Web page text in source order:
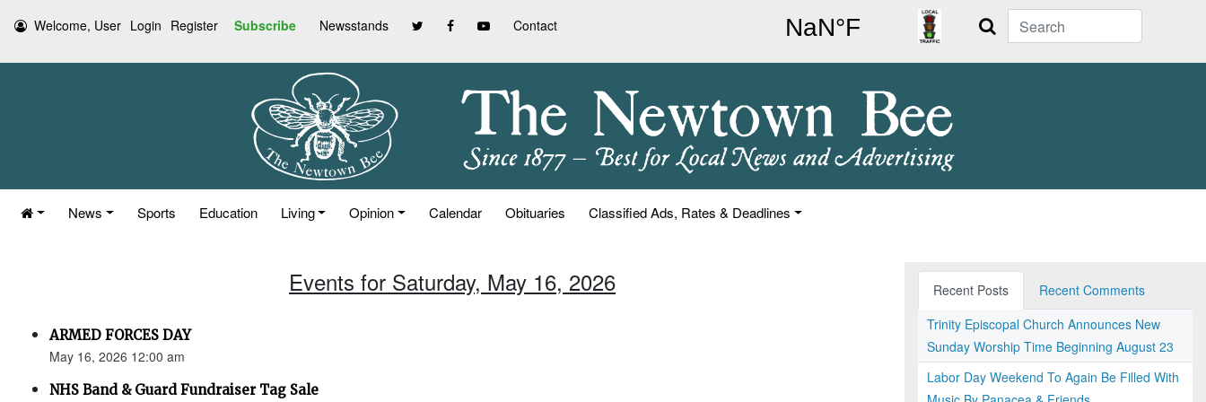
Welcome, User Login Register Subscribe Newsstands Contact Search
News Sports Education Living Opinion Calendar Obituaries Classified Ads, Rates & Deadlines
Events for Saturday, May 16, 2026
ARMED FORCES DAY
May 16, 2026 12:00 am
NHS Band & Guard Fundraiser Tag Sale
Recent Posts
Recent Comments
Trinity Episcopal Church Announces New
Sunday Worship Time Beginning August 23
Labor Day Weekend To Again Be Filled With